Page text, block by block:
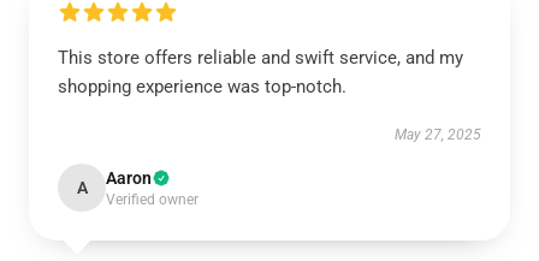
This store offers reliable and swift service, and my
shopping experience was top-notch.
May 27, 2025
A Aaron
Verified owner